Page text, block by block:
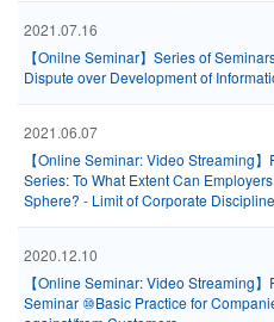
2021.07.16
【Onilne Seminar】Series of
Dispute over Development of
2021.06.07
【Online Seminar: Video Streaming
Series: To What Extent Can
Sphere? - Limit of Corporate Discipline
2020.12.10
【Online Seminar: Video Streaming
Seminar ⑩Basic Practice for